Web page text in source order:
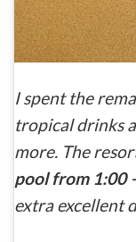
I spent the
tropical drinks
more. The
pool from 1:00
extra excellent